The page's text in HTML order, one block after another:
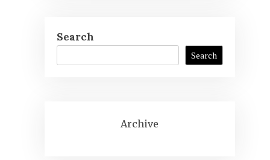
Search
Search
Archive